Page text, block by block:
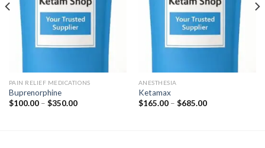
PAIN RELIEF MEDICATIONS
Buprenorphine
$100.00 – $350.00Price
ANESTHESIA
Ketamax
$165.00 – $685.00Price